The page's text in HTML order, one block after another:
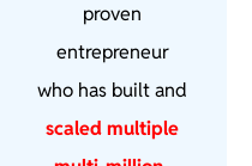
proven
entrepreneur
who has built and
scaled multiple